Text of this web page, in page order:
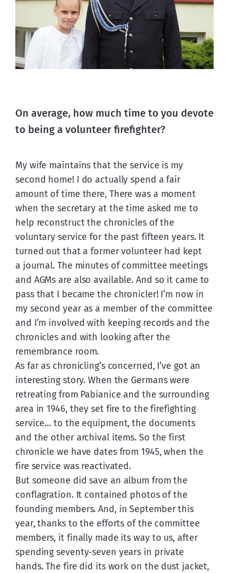
On average, how much time to you devote
to being a volunteer firefighter?
My wife maintains that the service is my
second home! I do actually spend a fair
amount of time there, There was a moment
when the secretary at the time asked me to
help reconstruct the chronicles of the
voluntary service for the past fifteen years. It
turned out that a former volunteer had kept
a journal. The minutes of committee meetings
and AGMs are also available. And so it came to
pass that I became the chronicler! I’m now in
my second year as a member of the committee
and I’m involved with keeping records and the
chronicles and with looking after the
remembrance room.
As far as chronicling’s concerned, I’ve got an
interesting story. When the Germans were
retreating from Pabianice and the surrounding
area in 1946, they set fire to the firefighting
service… to the equipment, the documents
and the other archival items. So the first
chronicle we have dates from 1945, when the
fire service was reactivated.
But someone did save an album from the
conflagration. It contained photos of the
founding members. And, in September this
year, thanks to the efforts of the committee
members, it finally made its way to us, after
spending seventy-seven years in private
hands. The fire did its work on the dust jacket,